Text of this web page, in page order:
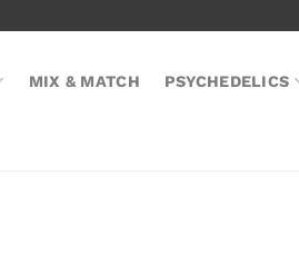
MIX & MATCH PSYCHEDELICS